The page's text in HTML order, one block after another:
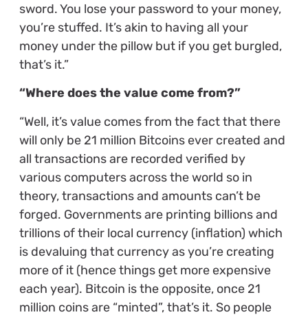
sword. You lose your password to your money,
you’re stuffed. It’s akin to having all your
money under the pillow but if you get burgled,
that’s it.”
“Where does the value come from?”
“Well, it’s value comes from the fact that there
will only be 21 million Bitcoins ever created and
all transactions are recorded verified by
various computers across the world so in
theory, transactions and amounts can’t be
forged. Governments are printing billions and
trillions of their local currency (inflation) which
is devaluing that currency as you’re creating
more of it (hence things get more expensive
each year). Bitcoin is the opposite, once 21
million coins are “minted”, that’s it. So people